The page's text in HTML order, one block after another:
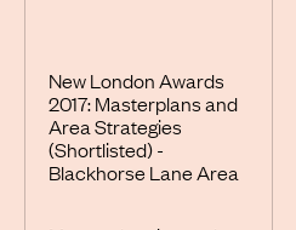
New London Awards
2017: Masterplans and
Area Strategies
(Shortlisted) -
Blackhorse Lane Area